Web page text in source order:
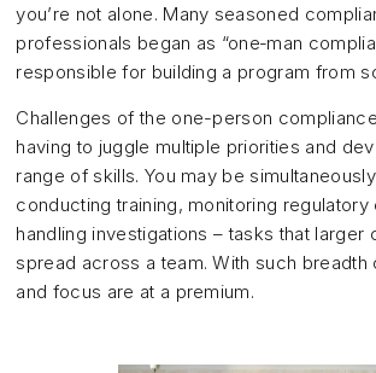
you’re not alone. Many seasoned
professionals began as “one‑man
responsible for building a program from
Challenges of the one-person
having to juggle multiple priorities and
range of skills. You may be
conducting training, monitoring regulatory
handling investigations – tasks that larger
spread across a team. With such breadth
and focus are at a premium.